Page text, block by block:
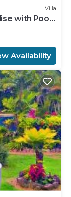
Villa
with Pool
Availability